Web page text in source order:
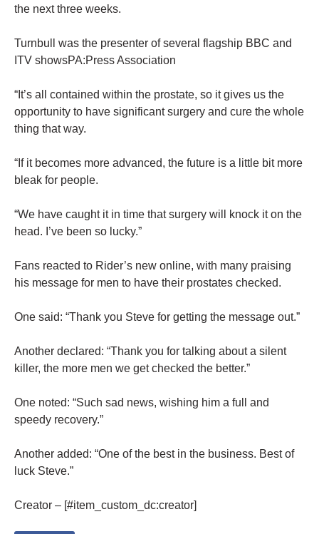
the next three weeks.
Turnbull was the presenter of several flagship BBC and
ITV showsPA:Press Association
“It’s all contained within the prostate, so it gives us the
opportunity to have significant surgery and cure the whole
thing that way.
“If it becomes more advanced, the future is a little bit more
bleak for people.
“We have caught it in time that surgery will knock it on the
head. I’ve been so lucky.”
Fans reacted to Rider’s new online, with many praising
his message for men to have their prostates checked.
One said: “Thank you Steve for getting the message out.”
Another declared: “Thank you for talking about a silent
killer, the more men we get checked the better.”
One noted: “Such sad news, wishing him a full and
speedy recovery.”
Another added: “One of the best in the business. Best of
luck Steve.”
Creator – [#item_custom_dc:creator]